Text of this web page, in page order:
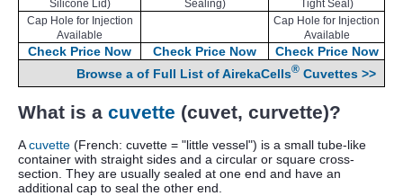
Silicone Lid)
Sealing)
Tight Seal)
Cap Hole for Injection
Available
Cap Hole for Injection
Available
Check Price Now Check Price Now
Check Price Now
Browse a of Full List of AirekaCells® Cuvettes >>
What is a cuvette (cuvet, curvette)?
Acuvette (French: cuvette = "little vessel") is a small tube-like
container with straight sides and a circular or square cross-
section. They are usually sealed at one end and have an
additional cap to seal the other end.